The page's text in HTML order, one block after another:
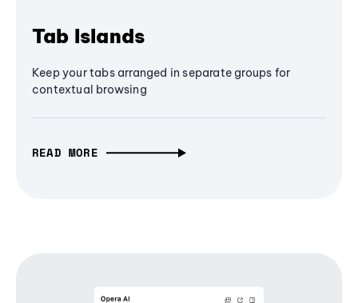
Tab Islands
Keep your tabs arranged in separate groups for
contextual browsing
READ MORE